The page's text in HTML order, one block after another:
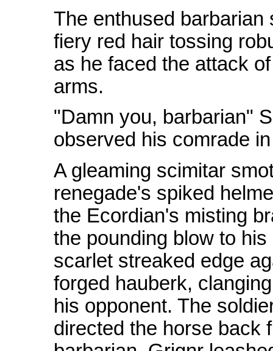
The enthused
fiery red hair tossing
as he faced the attack
arms.
"Damn you, barbarian"
observed his comrade
A gleaming scimitar
renegade's spiked
the Ecordian's misting
the pounding blow to
scarlet streaked edge
forged hauberk,
his opponent. The
directed the horse back